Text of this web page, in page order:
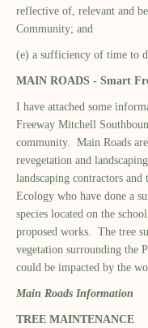
reflective of, relevant and
Community; and
(e) a sufficiency of time to
MAIN ROADS - Smart
I have attached some
Freeway Mitchell
community. Main Roads
revegetation and
landscaping contractors
Ecology who have done a
species located on the
proposed works. The tree
vegetation surrounding the
could be impacted by the
Main Roads Information
TREE MAINTENANCE